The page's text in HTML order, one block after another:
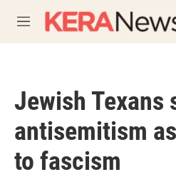
M
e
Jewish Texans
antisemitism
to fascism